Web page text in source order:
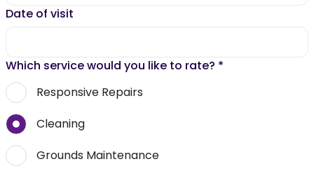
Date of visit
Which service would you like to rate? *
Responsive Repairs
Cleaning
Grounds Maintenance